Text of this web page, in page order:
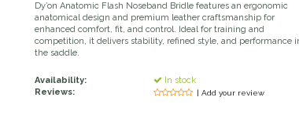
Dy’on Anatomic Flash Noseband Bridle features an ergonomic
anatomical design and premium leather craftsmanship for
enhanced comfort, fit, and control. Ideal for training and
competition, it delivers stability, refined style, and performance
the saddle.
Availability:
In stock
Reviews:
| Add your review